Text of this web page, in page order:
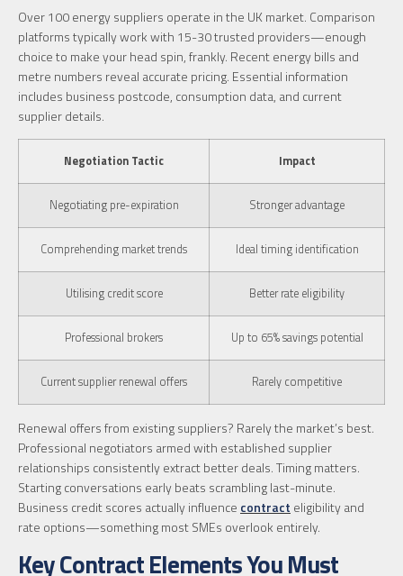
Over 100 energy suppliers operate in the UK market. Comparison
platforms typically work with 15-30 trusted providers—enough
choice to make your head spin, frankly. Recent energy bills and
metre numbers reveal accurate pricing. Essential information
includes business postcode, consumption data, and current
supplier details.
Negotiation Tactic Impact
Negotiating pre-expiration Stronger advantage
Comprehending market trends Ideal timing identification
Utilising credit score Better rate eligibility
Professional brokers Up to 65% savings potential
Current supplier renewal offers Rarely competitive
Renewal offers from existing suppliers? Rarely the market’s best.
Professional negotiators armed with established supplier
relationships consistently extract better deals. Timing matters.
Starting conversations early beats scrambling last-minute.
Business credit scores actually influence contract eligibility and
rate options—something most SMEs overlook entirely.
Key Contract Elements You Must